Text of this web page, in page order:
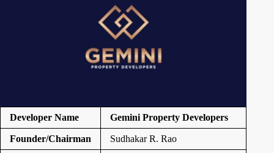
Developer Name Gemini Property Developers
Founder/Chairman Sudhakar R. Rao